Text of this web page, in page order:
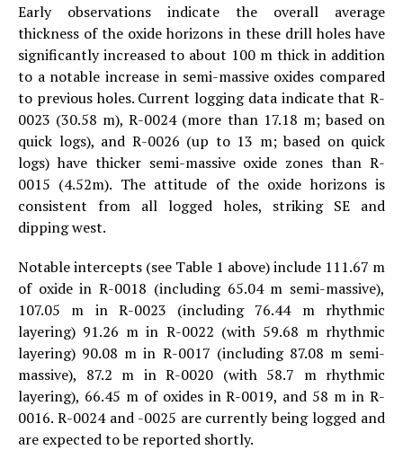
Early observations indicate the overall average
thickness of the oxide horizons in these drill holes have
significantly increased to about 100 m thick in addition
to a notable increase in semi-massive oxides compared
to previous holes. Current logging data indicate that R-
0023 (30.58 m), R-0024 (more than 17.18 m; based on
quick logs), and R-0026 (up to 13 m; based on quick
logs) have thicker semi-massive oxide zones than R-
0015 (4.52m). The attitude of the oxide horizons is
consistent from all logged holes, striking SE and
dipping west.
Notable intercepts (see Table 1 above) include 111.67 m
of oxide in R-0018 (including 65.04 m semi-massive),
107.05 m in R-0023 (including 76.44 m rhythmic
layering) 91.26 m in R-0022 (with 59.68 m rhythmic
layering) 90.08 m in R-0017 (including 87.08 m semi-
massive), 87.2 m in R-0020 (with 58.7 m rhythmic
layering), 66.45 m of oxides in R-0019, and 58 m in R-
0016. R-0024 and -0025 are currently being logged and
are expected to be reported shortly.